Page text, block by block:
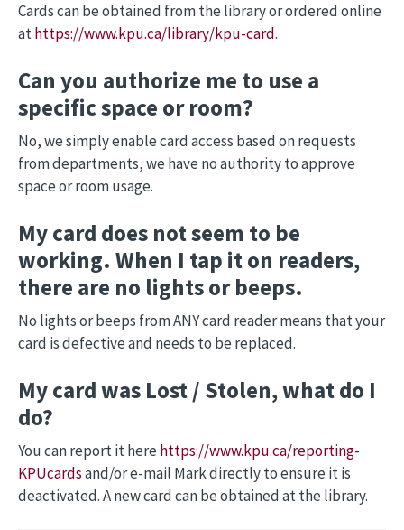
Cards can be obtained from the library or ordered online
athttps://www.kpu.ca/library/kpu-card.
Can you authorize me to use a
specific space or room?
No, we simply enable card access based on requests
from departments, we have no authority to approve
space or room usage.
My card does not seem to be
working. When I tap it on readers,
there are no lights or beeps.
No lights or beeps from ANY card reader means that your
card is defective and needs to be replaced.
My card was Lost / Stolen, what do I
do?
You can report it herehttps://www.kpu.ca/reporting-
KPUcardsand/or e-mail Mark directly to ensure it is
deactivated. A new card can be obtained at the library.